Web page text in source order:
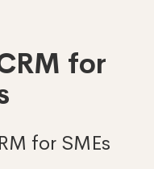
for
for SMEs